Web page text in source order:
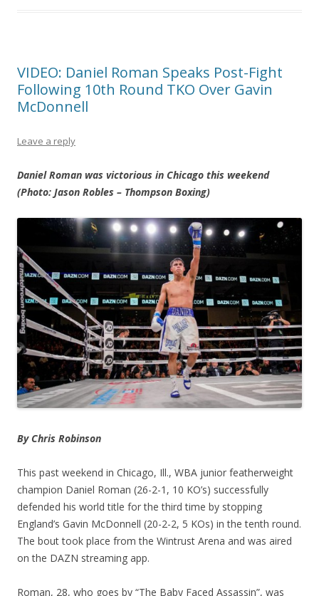
VIDEO: Daniel Roman Speaks Post-Fight
Following 10th Round TKO Over Gavin
McDonnell
Leave a reply
Daniel Roman was victorious in Chicago this weekend
(Photo: Jason Robles – Thompson Boxing)
By Chris Robinson
This past weekend in Chicago, Ill., WBA junior featherweight
champion Daniel Roman (26-2-1, 10 KO’s) successfully
defended his world title for the third time by stopping
England’s Gavin McDonnell (20-2-2, 5 KOs) in the tenth round.
The bout took place from the Wintrust Arena and was aired
on the DAZN streaming app.
Roman, 28, who goes by “The Baby Faced Assassin”, was